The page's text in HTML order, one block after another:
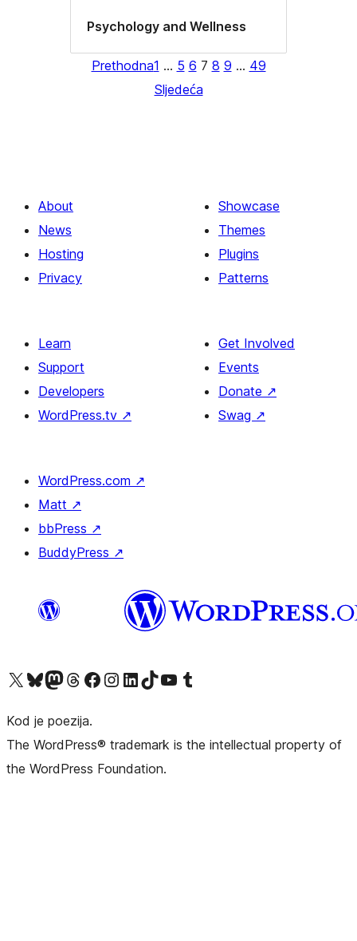
Psychology and Wellness
Prethodna1 … 5 6 7 8 9 … 49
Sljedeća
About
News
Hosting
Privacy
Showcase
Themes
Plugins
Patterns
Learn
Support
Developers
WordPress.tv ↗
Get Involved
Events
Donate ↗
Swag ↗
WordPress.com ↗
Matt ↗
bbPress ↗
BuddyPress ↗
Visit our X (formerly Twitter) account
Visit our Bluesky account
Visit our Mastodon account
Visit our Threads account
Visit our Facebook pageVisit our Instagram account
Visit our LinkedIn account
Visit our TikTok account
Visit our YouTube channel
Visit our Tumblr account
Kod je poezija.
The WordPress® trademark is the intellectual property of
the WordPress Foundation.